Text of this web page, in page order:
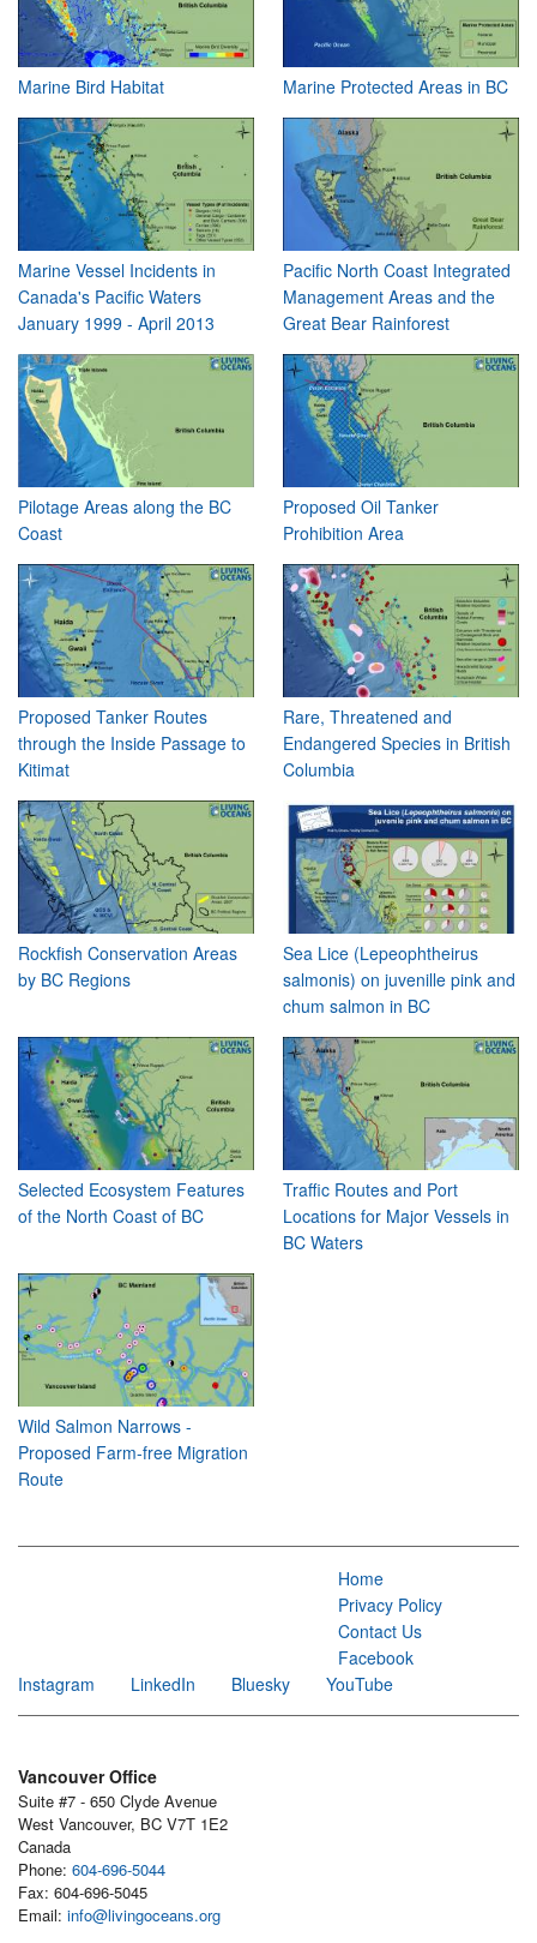
Marine Bird Habitat Marine Protected Areas in BC
Marine Vessel Incidents in
Canada's Pacific Waters
January 1999 - April 2013
Pacific North Coast Integrated
Management Areas and the
Great Bear Rainforest
Pilotage Areas along the BC
Coast
Proposed Oil Tanker
Prohibition Area
Proposed Tanker Routes
through the Inside Passage to
Kitimat
Rare, Threatened and
Endangered Species in British
Columbia
Rockfish Conservation Areas
by BC Regions
Sea Lice (Lepeophtheirus
salmonis) on juvenille pink and
chum salmon in BC
Selected Ecosystem Features
of the North Coast of BC
Traffic Routes and Port
Locations for Major Vessels in
BC Waters
Wild Salmon Narrows -
Proposed Farm-free Migration
Route
Home
Privacy Policy
Contact Us
Facebook
Instagram
LinkedIn Bluesky YouTube
Vancouver Office
Suite #7 - 650 Clyde Avenue
West Vancouver, BC V7T 1E2
Canada
Phone: 604-696-5044
Fax: 604-696-5045
Email: info@livingoceans.org